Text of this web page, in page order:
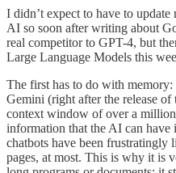
I didn’t expect to have to
AI so soon after writing about
real competitor to GPT-4, but
Large Language Models this
The first has to do with memory:
Gemini (right after the release
context window of over a
information that the AI can have
chatbots have been frustratingly
pages, at most. This is why it is